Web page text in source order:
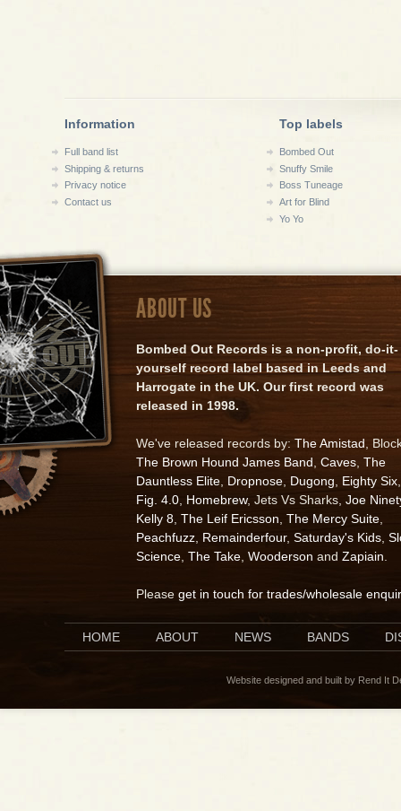
Information
Full band list
Shipping & returns
Privacy notice
Contact us
Top labels
Bombed Out
Snuffy Smile
Boss Tuneage
Art for Blind
Yo Yo
ABOUT US
Bombed Out Records is a non-profit, do-it-
yourself record label based in Leeds and
Harrogate in the UK. Our first record was
released in 1998.
We've released records by: The Amistad ,
The Brown Hound James Band Caves The
Dauntless Elite Dropnose Dugong Eighty Six
Fig. 4.0 Homebrew, Jets Vs Sharks, Joe
Kelly 8 The Leif Ericsson The Mercy Suite
Peachfuzz Remainderfour, Saturday's Kids
Science The Take Wooderson and Zapiain
Please get in touch for trades/wholesale
HOME ABOUT NEWS BANDS
Website designed and built by Rend It